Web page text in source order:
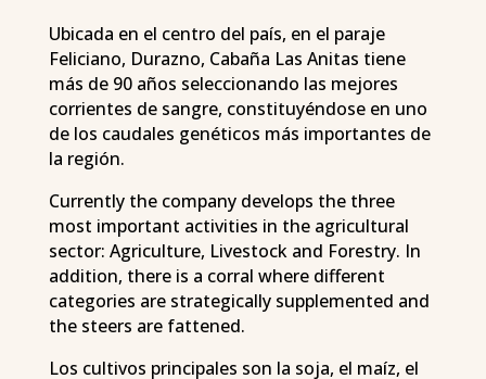
Ubicada en el centro del país, en el paraje
Feliciano, Durazno, Cabaña Las Anitas tiene
más de 90 años seleccionando las mejores
corrientes de sangre, constituyéndose en uno
de los caudales genéticos más importantes de
la región.
Currently the company develops the three
most important activities in the agricultural
sector: Agriculture, Livestock and Forestry. In
addition, there is a corral where different
categories are strategically supplemented and
the steers are fattened.
Los cultivos principales son la soja, el maíz, el